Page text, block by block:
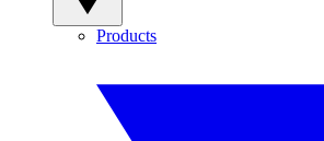
Products